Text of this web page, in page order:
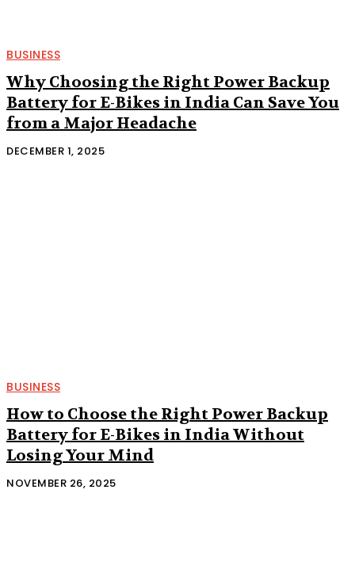
BUSINESS
Why Choosing the Right Power Backup
Battery for E-Bikes in India Can Save You
from a Major Headache
DECEMBER 1, 2025
BUSINESS
How to Choose the Right Power Backup
Battery for E-Bikes in India Without
Losing Your Mind
NOVEMBER 26, 2025